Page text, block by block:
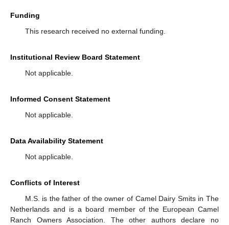
Funding
This research received no external funding.
Institutional Review Board Statement
Not applicable.
Informed Consent Statement
Not applicable.
Data Availability Statement
Not applicable.
Conflicts of Interest
M.S. is the father of the owner of Camel Dairy Smits in The
Netherlands and is a board member of the European Camel
Ranch Owners Association. The other authors declare no